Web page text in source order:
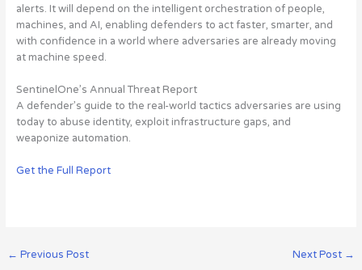
alerts. It will depend on the intelligent orchestration of people,
machines, and AI, enabling defenders to act faster, smarter, and
with confidence in a world where adversaries are already moving
at machine speed.
SentinelOne’s Annual Threat Report
A defender’s guide to the real-world tactics adversaries are using
today to abuse identity, exploit infrastructure gaps, and
weaponize automation.
Get the Full Report
← Previous Post Next Post →